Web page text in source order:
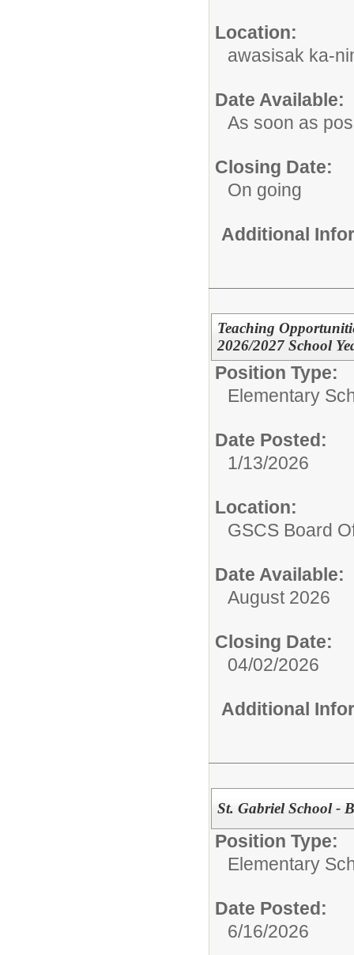
Location:
awasisak ka-
Date Available:
As soon as
Closing Date:
On going
Additional
Teaching
2026/2027 School
Position Type:
Elementary
Date Posted:
1/13/2026
Location:
GSCS Board
Date Available:
August 2026
Closing Date:
04/02/2026
Additional
St. Gabriel School -
Position Type:
Elementary
Date Posted:
6/16/2026